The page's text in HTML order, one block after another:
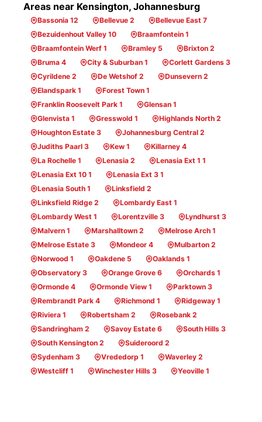
Areas near Kensington, Johannesburg
Bassonia 12 Bellevue 2
Bellevue East 7
Bezuidenhout Valley 10
Braamfontein 1
Braamfontein Werf 1
Bramley 5
Brixton 2
Bruma 4
City & Suburban 1
Corlett Gardens 3
Cyrildene 2
De Wetshof 2
Dunsevern 2
Elandspark 1
Forest Town 1
Franklin Roosevelt Park 1
Glensan 1
Glenvista 1
Gresswold 1
Highlands North 2
Houghton Estate 3
Johannesburg Central 2
Judiths Paarl 3
Kew 1
Killarney 4
La Rochelle 1
Lenasia 2
Lenasia Ext 1 1
Lenasia Ext 10 1
Lenasia Ext 3 1
Lenasia South 1
Linksfield 2
Linksfield Ridge 2
Lombardy East 1
Lombardy West 1
Lorentzville 3
Lyndhurst 3
Malvern 1
Marshalltown 2
Melrose Arch 1
Melrose Estate 3
Mondeor 4
Mulbarton 2
Norwood 1
Oakdene 5
Oaklands 1
Observatory 3
Orange Grove 6
Orchards 1
Ormonde 4
Ormonde View 1
Parktown 3
Rembrandt Park 4
Richmond 1
Ridgeway 1
Riviera 1
Robertsham 2
Rosebank 2
Sandringham 2
Savoy Estate 6
South Hills 3
South Kensington 2
Suideroord 2
Sydenham 3
Vrededorp 1
Waverley 2
Westcliff 1
Winchester Hills 3 Yeoville 1